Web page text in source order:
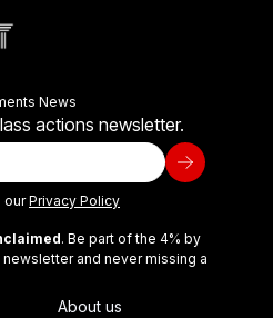
News
actions newsletter.
ourPrivacy Policy
. Be part of the 4% by
and never missing a
About us